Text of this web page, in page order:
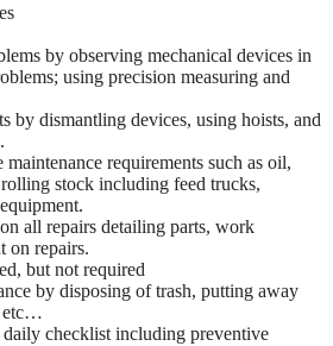
by observing mechanical devices in
using precision measuring and
by dismantling devices, using hoists, and
requirements such as oil,
stock including feed trucks,
all repairs detailing parts, work
on repairs.
but not required
by disposing of trash, putting away
etc…
checklist including preventive